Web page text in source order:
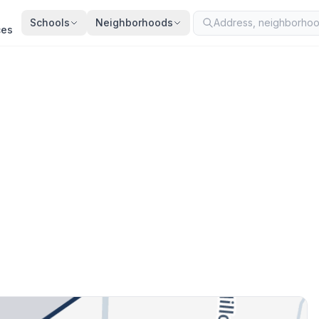
Schools Neighborhoods